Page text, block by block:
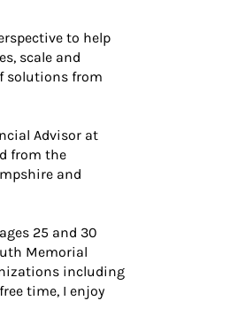
to help
scale and
solutions from
Advisor at
from the
and
25 and 30
Memorial
including
time, I enjoy